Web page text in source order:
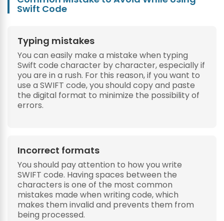
Swift Code
Typing mistakes
You can easily make a mistake when typing
Swift code character by character, especially if
you are in a rush. For this reason, if you want to
use a SWIFT code, you should copy and paste
the digital format to minimize the possibility of
errors.
Incorrect formats
You should pay attention to how you write
SWIFT code. Having spaces between the
characters is one of the most common
mistakes made when writing code, which
makes them invalid and prevents them from
being processed.